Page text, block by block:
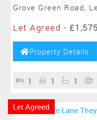
Grove Green Road,
Let Agreed -
Property Details
1 1 1
Let Agreed